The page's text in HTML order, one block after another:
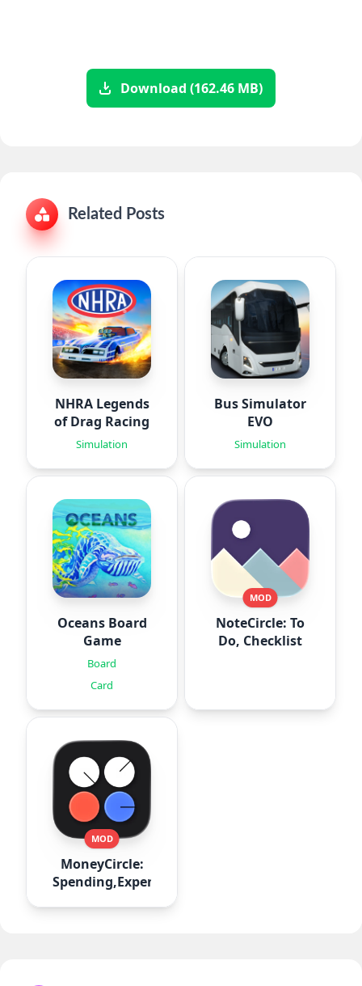
Download (162.46 MB)
Related Posts
NHRA Legends
of Drag Racing
Simulation
Bus Simulator
EVO
Simulation
Oceans Board
Game
Board
Card
MOD
NoteCircle: To
Do, Checklist
MOD
MoneyCircle:
Spending,Expense